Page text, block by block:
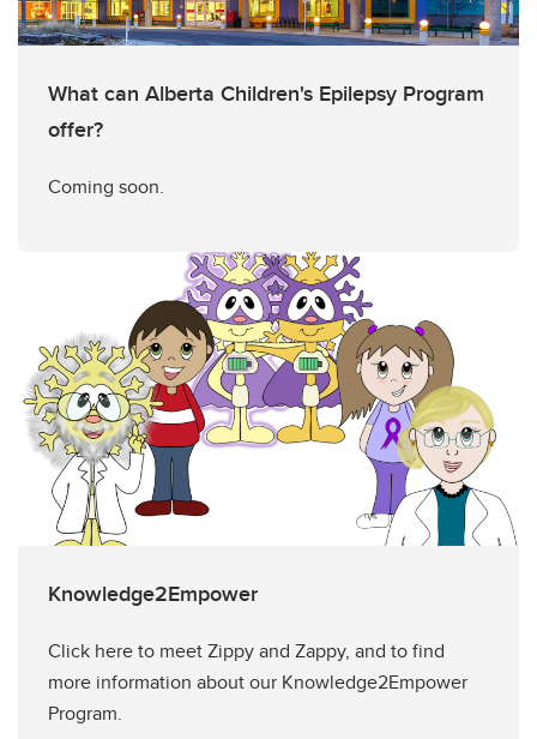
What can Alberta Children's Epilepsy Program
offer?
Coming soon.
Knowledge2Empower
Click here to meet Zippy and Zappy, and to find
more information about our Knowledge2Empower
Program.